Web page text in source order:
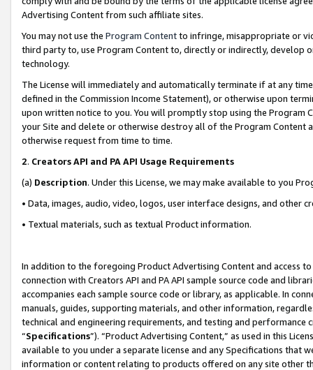
Advertising Content from such affiliate sites.
You may not use the Program Contentto infringe, misappropriate or
third party to, use Program Content to, directly or indirectly, develop
technology.
The License will immediately and automatically terminate if at any
defined in the Commission Income Statement), or otherwise upon
upon written notice to you. You will promptly stop using the Program
your Site and delete or otherwise destroy all of the Program Content
otherwise request from time to time.
2. Creators API and PA API Usage Requirements
(a) Description. Under this License, we may make available to you
• Data, images, audio, video, logos, user interface designs, and other
• Textual materials, such as textual Product information.
In addition to the foregoing Product Advertising Content and access
connection with Creators API and PA API sample source code and
accompanies each sample source code or library, as applicable. In
manuals, guides, supporting materials, and other information,
technical and engineering requirements, and testing and
“Specifications”). “Product Advertising Content,” as used in this
available to you under a separate license and any Specifications that
information or content relating to products offered on any site other